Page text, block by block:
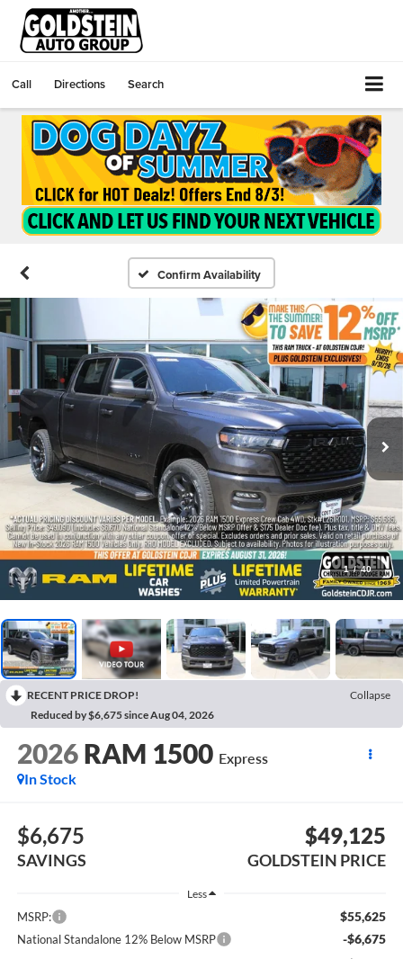
Call Directions Search
Confirm Availability
1 / 40
RECENT PRICE DROP!
Collapse
Reduced by $6,675 since Aug 04, 2026
2026 RAM 1500 Express
In Stock
$6,675
SAVINGS
$49,125
GOLDSTEIN PRICE
Less
MSRP: $55,625
National Standalone 12% Below MSRP -$6,675